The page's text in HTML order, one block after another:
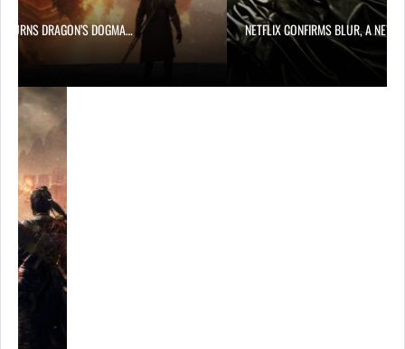
TURNS DRAGON’S DOGMA… NETFLIX CONFIRMS BLUR, A NEW…